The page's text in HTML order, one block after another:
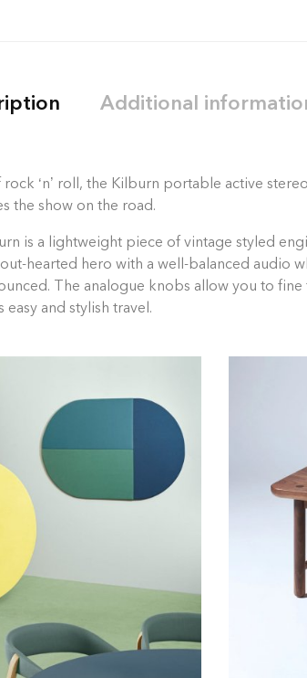
Additional
‘n’ roll, the Kilburn portable active
the show on the road.
is a lightweight piece of vintage styled
hearted hero with a well-balanced audio
The analogue knobs allow you to
and stylish travel.